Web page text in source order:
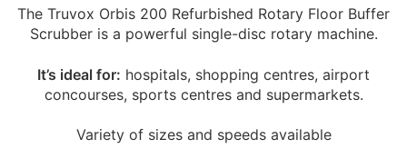
The Truvox Orbis 200 Refurbished Rotary Floor Buffer
Scrubber is a powerful single-disc rotary machine.
It’s ideal for: hospitals, shopping centres, airport
concourses, sports centres and supermarkets.
Variety of sizes and speeds available